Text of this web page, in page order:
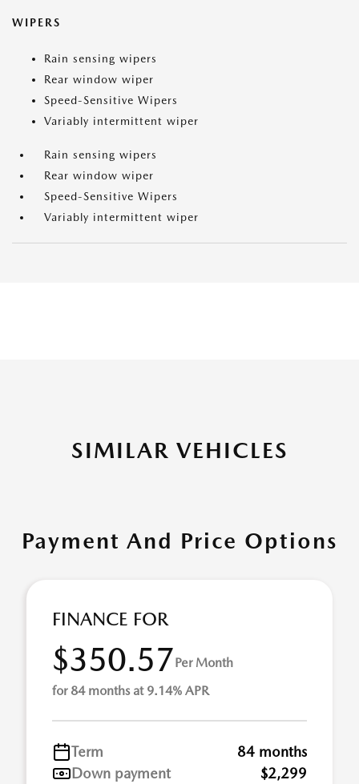
WIPERS
Rain sensing wipers
Rear window wiper
Speed-Sensitive Wipers
Variably intermittent wiper
Rain sensing wipers
Rear window wiper
Speed-Sensitive Wipers
Variably intermittent wiper
SIMILAR VEHICLES
Payment And Price Options
FINANCE FOR
$350.57Per Month
for 84 months at 9.14% APR
Term
84 months
Down payment
$2,299